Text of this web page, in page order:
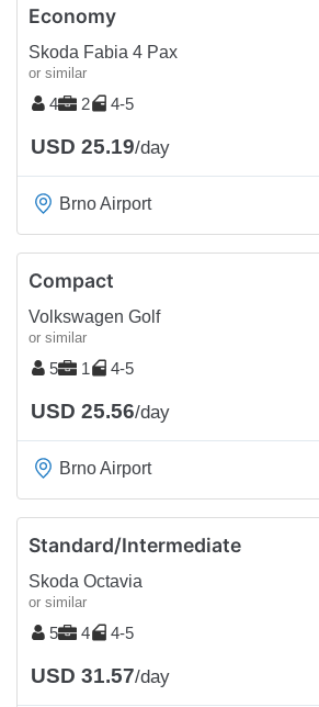
Economy
Skoda Fabia 4 Pax
or similar
4 2 4-5
USD 25.19/day
Brno Airport
Compact
Volkswagen Golf
or similar
5 1 4-5
USD 25.56/day
Brno Airport
Standard/Intermediate
Skoda Octavia
or similar
5 4 4-5
USD 31.57/day